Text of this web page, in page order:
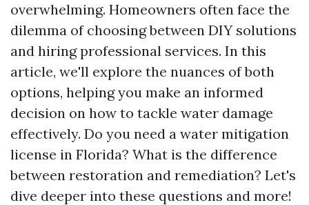
overwhelming. Homeowners often face the
dilemma of choosing between DIY solutions
and hiring professional services. In this
article, we'll explore the nuances of both
options, helping you make an informed
decision on how to tackle water damage
effectively. Do you need a water mitigation
license in Florida? What is the difference
between restoration and remediation? Let's
dive deeper into these questions and more!